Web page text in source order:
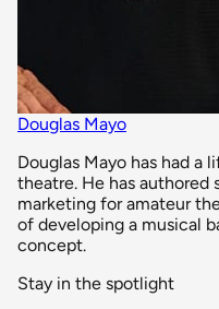
Douglas Mayo
Douglas Mayo has had a
theatre. He has authored
marketing for amateur
of developing a musical
concept.
Stay in the spotlight